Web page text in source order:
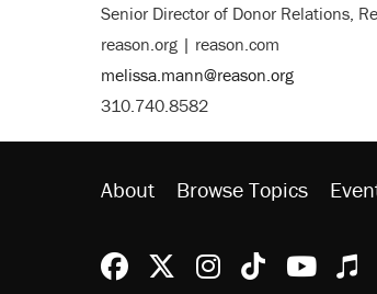
Senior Director of Donor Relations,
reason.org | reason.com
melissa.mann@reason.org
310.740.8582
About Browse Topics
Reason Facebook
@reason on X
ReasonReason